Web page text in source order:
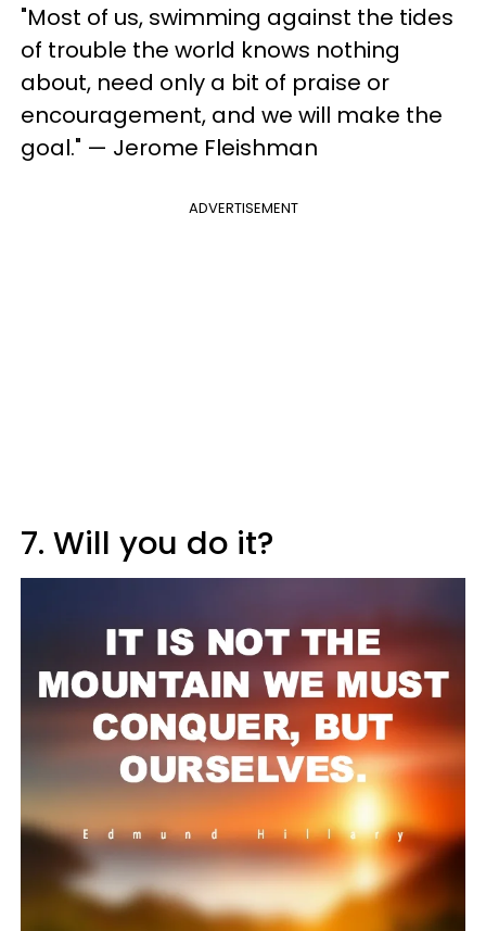
"Most of us, swimming against the tides
of trouble the world knows nothing
about, need only a bit of praise or
encouragement, and we will make the
goal." — Jerome Fleishman
ADVERTISEMENT
7. Will you do it?